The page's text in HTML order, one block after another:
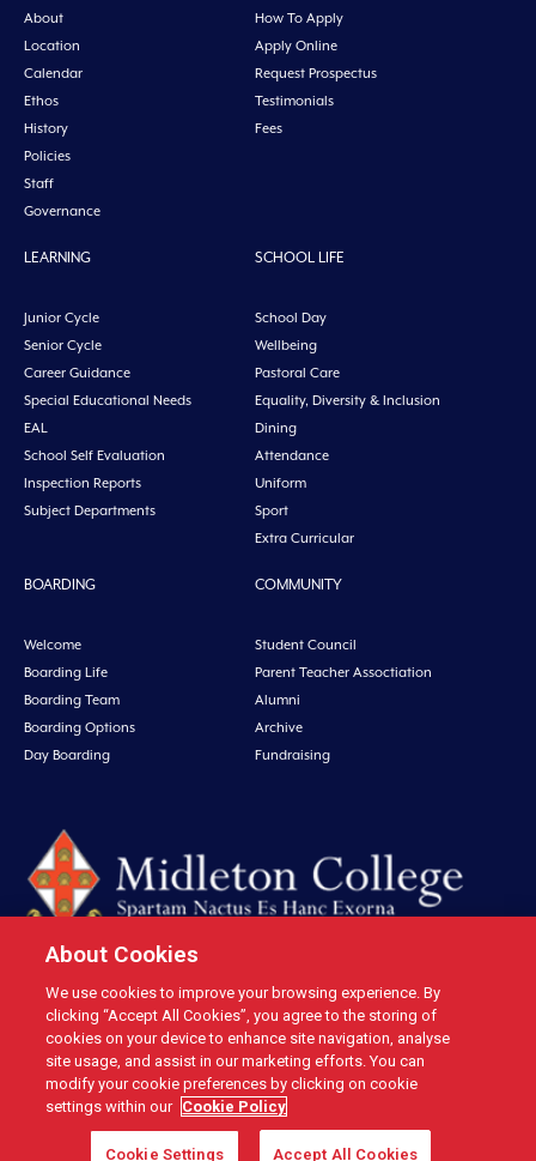
About
Location
Calendar
Ethos
History
Policies
Staff
Governance
How To Apply
Apply Online
Request Prospectus
Testimonials
Fees
LEARNING
Junior Cycle
Senior Cycle
Career Guidance
Special Educational Needs
EAL
School Self Evaluation
Inspection Reports
Subject Departments
SCHOOL LIFE
School Day
Wellbeing
Pastoral Care
Equality, Diversity & Inclusion
Dining
Attendance
Uniform
Sport
Extra Curricular
BOARDING
Welcome
Boarding Life
Boarding Team
Boarding Options
Day Boarding
COMMUNITY
Student Council
Parent Teacher Assoctiation
Alumni
Archive
Fundraising
Midleton College, Connolly Street, Midleton, Co. Cork, Ireland Tel: +353 21
4631146 Fax: +353 21 4632279 Email: office@midletoncollege.ie |
Privacy|Cookies
About Cookies
We use cookies to improve your browsing experience. By
clicking “Accept All Cookies”, you agree to the storing of
cookies on your device to enhance site navigation, analyse
site usage, and assist in our marketing efforts. You can
modify your cookie preferences by clicking on cookie
settings within our Cookie Policy
Cookie Settings Accept All Cookies